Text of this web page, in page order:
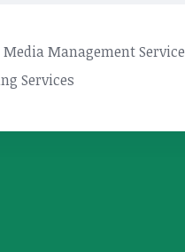
Media Management Service
Services